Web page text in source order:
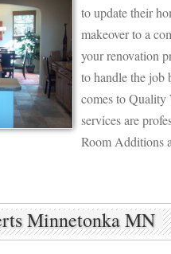
to update their
makeover to a
your renovation
to handle the job
comes to Quality
services are
Room Additions
Minnetonka MN